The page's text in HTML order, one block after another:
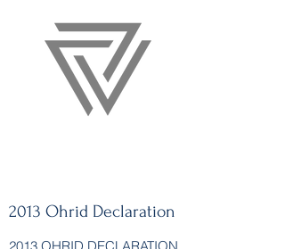
2013 Ohrid Declaration